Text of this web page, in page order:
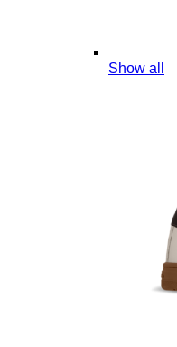
Show all